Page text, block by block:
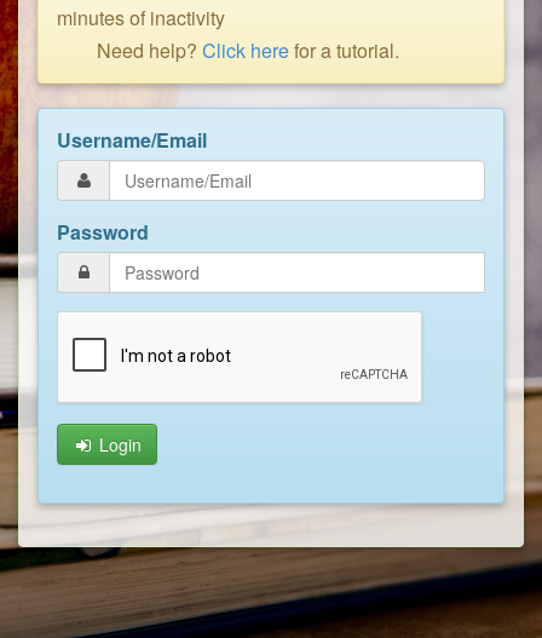
minutes of inactivity
Need help? Click herefor a tutorial.
Username/Email
Password
Login